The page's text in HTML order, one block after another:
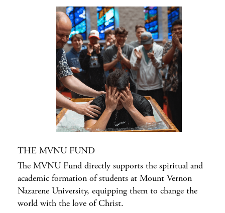
THE MVNU FUND
The MVNU Fund directly supports the spiritual and
academic formation of students at Mount Vernon
Nazarene University, equipping them to change the
world with the love of Christ.